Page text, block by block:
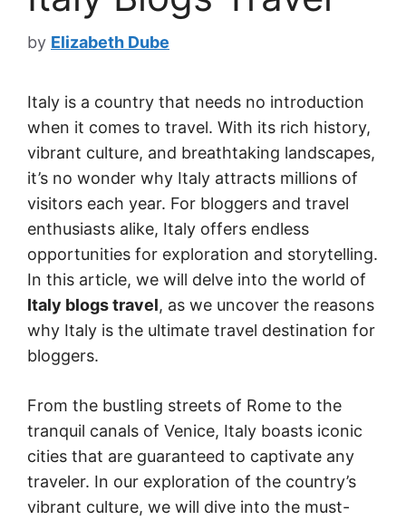
by Elizabeth Dube
Italy is a country that needs no introduction
when it comes to travel. With its rich history,
vibrant culture, and breathtaking landscapes,
it’s no wonder why Italy attracts millions of
visitors each year. For bloggers and travel
enthusiasts alike, Italy offers endless
opportunities for exploration and storytelling.
In this article, we will delve into the world of
Italy blogs travel, as we uncover the reasons
why Italy is the ultimate travel destination for
bloggers.
From the bustling streets of Rome to the
tranquil canals of Venice, Italy boasts iconic
cities that are guaranteed to captivate any
traveler. In our exploration of the country’s
vibrant culture, we will dive into the must-